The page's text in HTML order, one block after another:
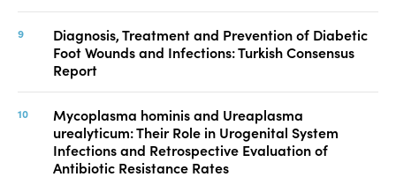
Diagnosis, Treatment and Prevention of Diabetic
Foot Wounds and Infections: Turkish Consensus
Report
Mycoplasma hominis and Ureaplasma
urealyticum: Their Role in Urogenital System
Infections and Retrospective Evaluation of
Antibiotic Resistance Rates